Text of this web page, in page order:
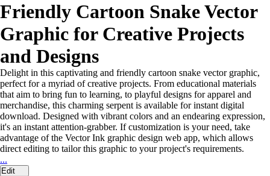
Friendly Cartoon Snake Vector
Graphic for Creative Projects
and Designs
Delight in this captivating and friendly cartoon snake vector graphic,
perfect for a myriad of creative projects. From educational materials
that aim to bring fun to learning, to playful designs for apparel and
merchandise, this charming serpent is available for instant digital
download. Designed with vibrant colors and an endearing expression,
it's an instant attention-grabber. If customization is your need, take
advantage of the Vector Ink graphic design web app, which allows
direct editing to tailor this graphic to your project's requirements.
...
Edit